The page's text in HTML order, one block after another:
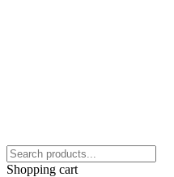
Shopping cart